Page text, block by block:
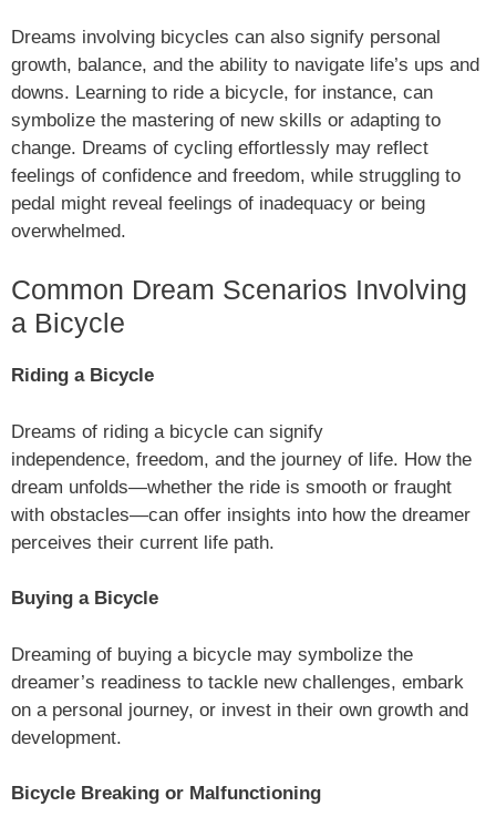
Dreams involving bicycles can also signify personal
growth, balance, and the ability to navigate life’s ups and
downs. Learning to ride a bicycle, for instance, can
symbolize the mastering of new skills or adapting to
change. Dreams of cycling effortlessly may reflect
feelings of confidence and freedom, while struggling to
pedal might reveal feelings of inadequacy or being
overwhelmed.
Common Dream Scenarios Involving
a Bicycle
Riding a Bicycle
Dreams of riding a bicycle can signify
independence, freedom, and the journey of life. How the
dream unfolds—whether the ride is smooth or fraught
with obstacles—can offer insights into how the dreamer
perceives their current life path.
Buying a Bicycle
Dreaming of buying a bicycle may symbolize the
dreamer’s readiness to tackle new challenges, embark
on a personal journey, or invest in their own growth and
development.
Bicycle Breaking or Malfunctioning